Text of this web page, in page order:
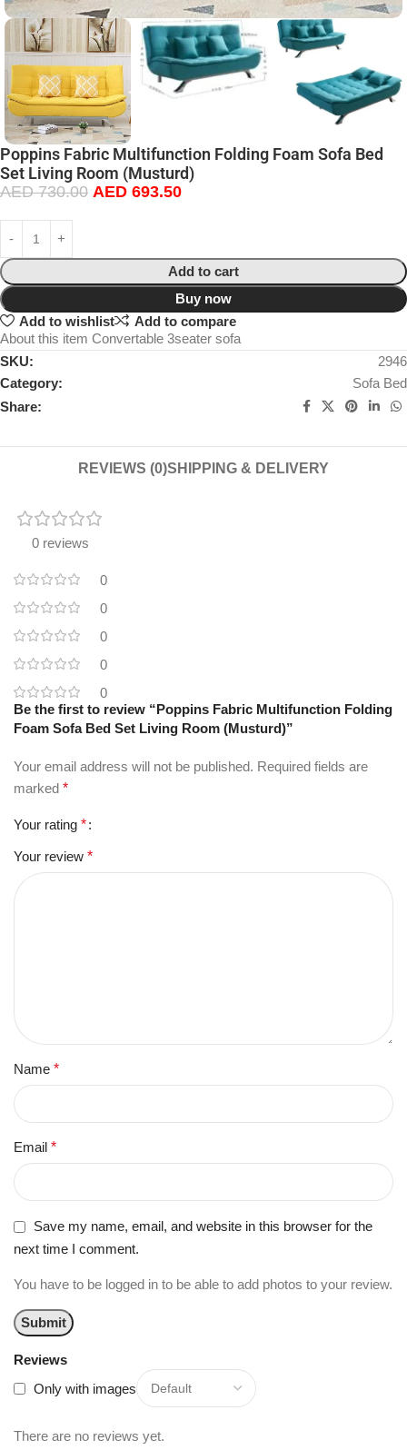
Poppins Fabric Multifunction Folding Foam Sofa Bed
Set Living Room (Musturd)
AED730.00 AED 693.50
Add to cart
Buy now
Add to wishlist
Add to compare
About this item Convertable 3seater sofa
SKU:
2946
Category:
Sofa Bed
Share:
REVIEWS (0)SHIPPING & DELIVERY
0 reviews
0
0
0
0
0
Reviews
Only with images
There are no reviews yet.
Be the first to review “Poppins Fabric Multifunction Folding
Foam Sofa Bed Set Living Room (Musturd)”
Your email address will not be published. Required fields are
marked *
Your rating *
Your review *
Name *
Email *
Save my name, email, and website in this browser for the
next time I comment.
You have to be logged in to be able to add photos to your review.